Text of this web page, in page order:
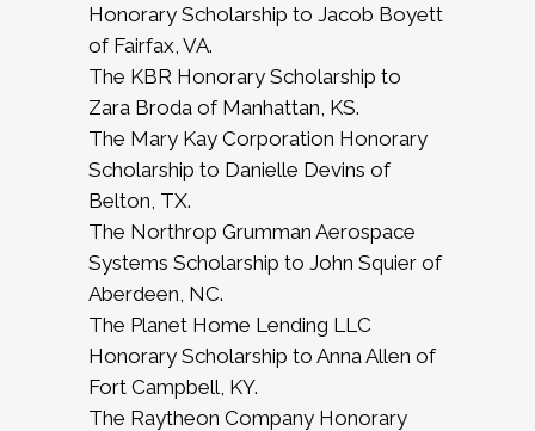
Honorary Scholarship to Jacob Boyett
of Fairfax, VA.
The KBR Honorary Scholarship to
Zara Broda of Manhattan, KS.
The Mary Kay Corporation Honorary
Scholarship to Danielle Devins of
Belton, TX.
The Northrop Grumman Aerospace
Systems Scholarship to John Squier of
Aberdeen, NC.
The Planet Home Lending LLC
Honorary Scholarship to Anna Allen of
Fort Campbell, KY.
The Raytheon Company Honorary